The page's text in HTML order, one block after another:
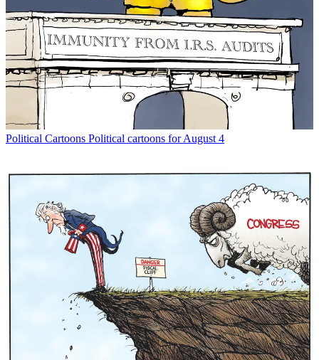
Political Cartoons Political cartoons for August 4